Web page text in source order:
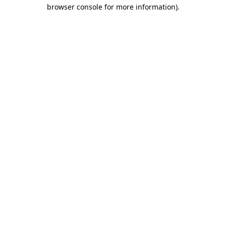
browser console for more information).